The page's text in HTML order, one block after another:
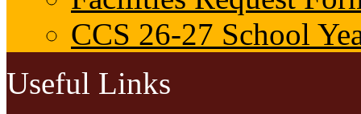
CCS 26-27 School
Useful Links